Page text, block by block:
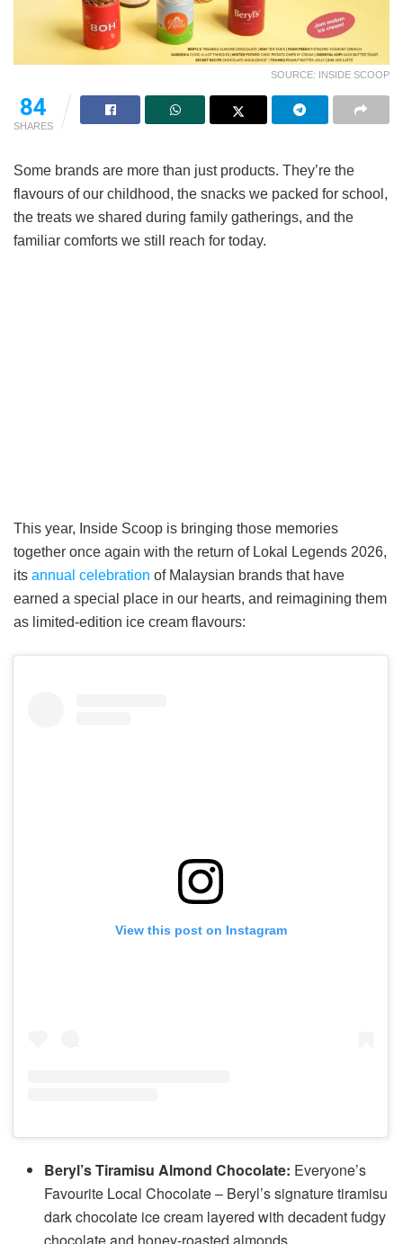
SOURCE: INSIDE SCOOP
84
SHARES
Some brands are more than just products. They’re the
flavours of our childhood, the snacks we packed for school,
the treats we shared during family gatherings, and the
familiar comforts we still reach for today.
This year, Inside Scoop is bringing those memories
together once again with the return of Lokal Legends 2026,
its annual celebration of Malaysian brands that have
earned a special place in our hearts, and reimagining them
as limited-edition ice cream flavours:
View this post on Instagram
Beryl’s Tiramisu Almond Chocolate: Everyone’s
Favourite Local Chocolate – Beryl’s signature tiramisu
dark chocolate ice cream layered with decadent fudgy